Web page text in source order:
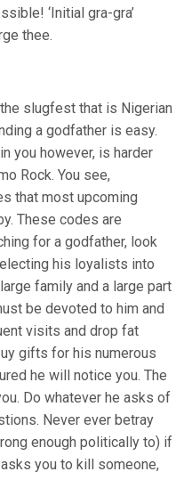
‘Initial gra-gra’
thee.
slugfest that is Nigerian
a godfather is easy.
you however, is harder
Rock. You see,
that most upcoming
These codes are
for a godfather, look
his loyalists into
family and a large part
be devoted to him and
visits and drop fat
gifts for his numerous
he will notice you. The
Do whatever he asks of
Never ever betray
enough politically to) if
you to kill someone,